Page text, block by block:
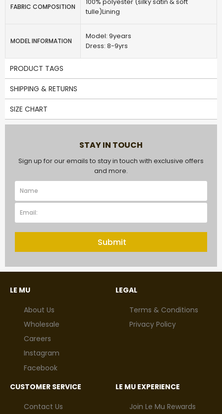
FABRIC COMPOSITION
tulle)Lining
MODEL INFORMATION
Model: 9years
Dress: 8-9yrs
PRODUCT TAGS
SHIPPING & RETURNS
SIZE CHART
STAY IN TOUCH
Sign up for our emails to stay in touch with exclusive offers
and more.
Submit
LE MU
About Us
Wholesale
Careers
Instagram
Facebook
LEGAL
Terms & Conditions
Privacy Policy
CUSTOMER SERVICE
Contact Us
LE MU EXPERIENCE
Join Le Mu Rewards